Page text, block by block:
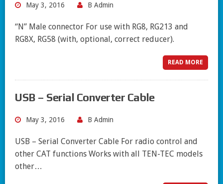
May 3, 2016 B Admin
“N” Male connector For use with RG8, RG213 and
RG8X, RG58 (with, optional, correct reducer).
READ MORE
USB – Serial Converter Cable
May 3, 2016 B Admin
USB – Serial Converter Cable For radio control and
other CAT functions Works with all TEN-TEC models
other…